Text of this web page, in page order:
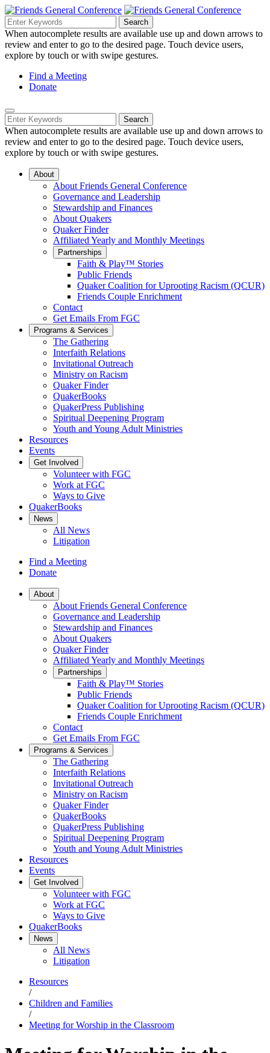
Skip
to
Main
Content
Search
Navigation
Search
for:
Search
When autocomplete results are available use up and down arrows to
review and enter to go to the desired page. Touch device users,
explore by touch or with swipe gestures.
Helpful
Links
Navigation
Find a Meeting
Donate
Mobile
Navigation
Search
for:
Search
When autocomplete results are available use up and down arrows to
review and enter to go to the desired page. Touch device users,
explore by touch or with swipe gestures.
About
About Friends General Conference
Governance and Leadership
Stewardship and Finances
About Quakers
Quaker Finder
Affiliated Yearly and Monthly Meetings
Partnerships
Faith & Play™ Stories
Public Friends
Quaker Coalition for Uprooting Racism (QCUR)
Friends Couple Enrichment
Contact
Get Emails From FGC
Programs & Services
The Gathering
Interfaith Relations
Invitational Outreach
Ministry on Racism
Quaker Finder
QuakerBooks
QuakerPress Publishing
Spiritual Deepening Program
Youth and Young Adult Ministries
Resources
Events
Get Involved
Volunteer with FGC
Work at FGC
Ways to Give
QuakerBooks
News
All News
Litigation
Find a Meeting
Donate
Main
Navigation
About
About Friends General Conference
Governance and Leadership
Stewardship and Finances
About Quakers
Quaker Finder
Affiliated Yearly and Monthly Meetings
Partnerships
Faith & Play™ Stories
Public Friends
Quaker Coalition for Uprooting Racism (QCUR)
Friends Couple Enrichment
Contact
Get Emails From FGC
Programs & Services
The Gathering
Interfaith Relations
Invitational Outreach
Ministry on Racism
Quaker Finder
QuakerBooks
QuakerPress Publishing
Spiritual Deepening Program
Youth and Young Adult Ministries
Resources
Events
Get Involved
Volunteer with FGC
Work at FGC
Ways to Give
QuakerBooks
News
All News
Litigation
Resources
/
Children and Families
/
Meeting for Worship in the Classroom